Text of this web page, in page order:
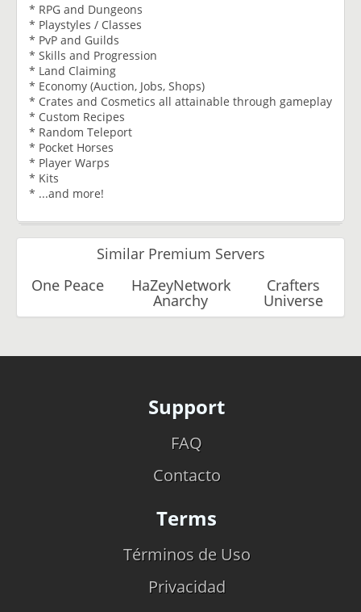
* RPG and Dungeons
* Playstyles / Classes
* PvP and Guilds
* Skills and Progression
* Land Claiming
* Economy (Auction, Jobs, Shops)
* Crates and Cosmetics all attainable through gameplay
* Custom Recipes
* Random Teleport
* Pocket Horses
* Player Warps
* Kits
* ...and more!
Similar Premium Servers
One Peace
HaZeyNetwork
Anarchy
Crafters
Universe
Support
FAQ
Contacto
Terms
Términos de Uso
Privacidad